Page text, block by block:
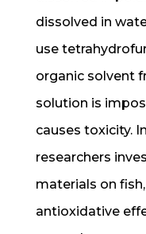
dissolved in
use
organic solvent
solution is
causes toxicity.
researchers
materials on
antioxidative